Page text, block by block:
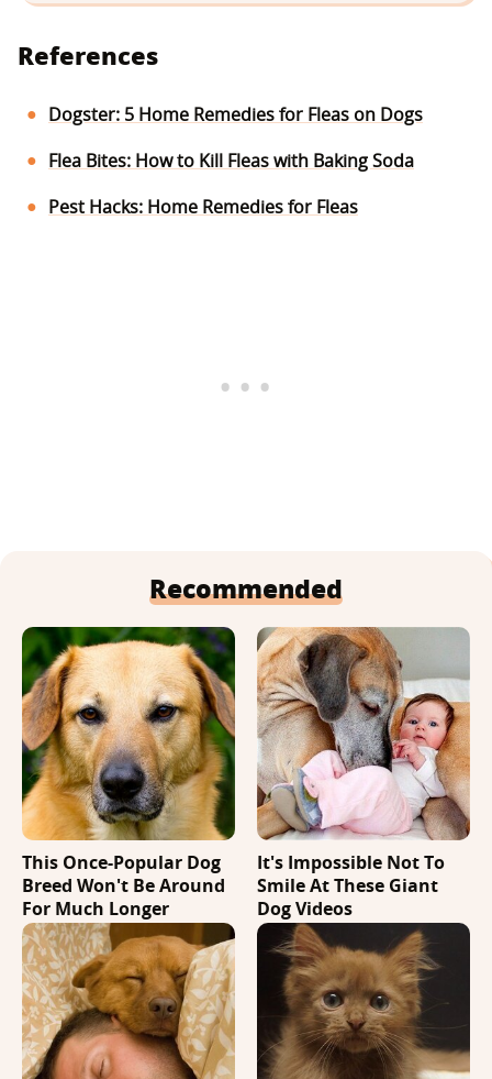
References
Dogster: 5 Home Remedies for Fleas on Dogs
Flea Bites: How to Kill Fleas with Baking Soda
Pest Hacks: Home Remedies for Fleas
Recommended
This Once-Popular Dog
Breed Won't Be Around
For Much Longer
It's Impossible Not To
Smile At These Giant
Dog Videos